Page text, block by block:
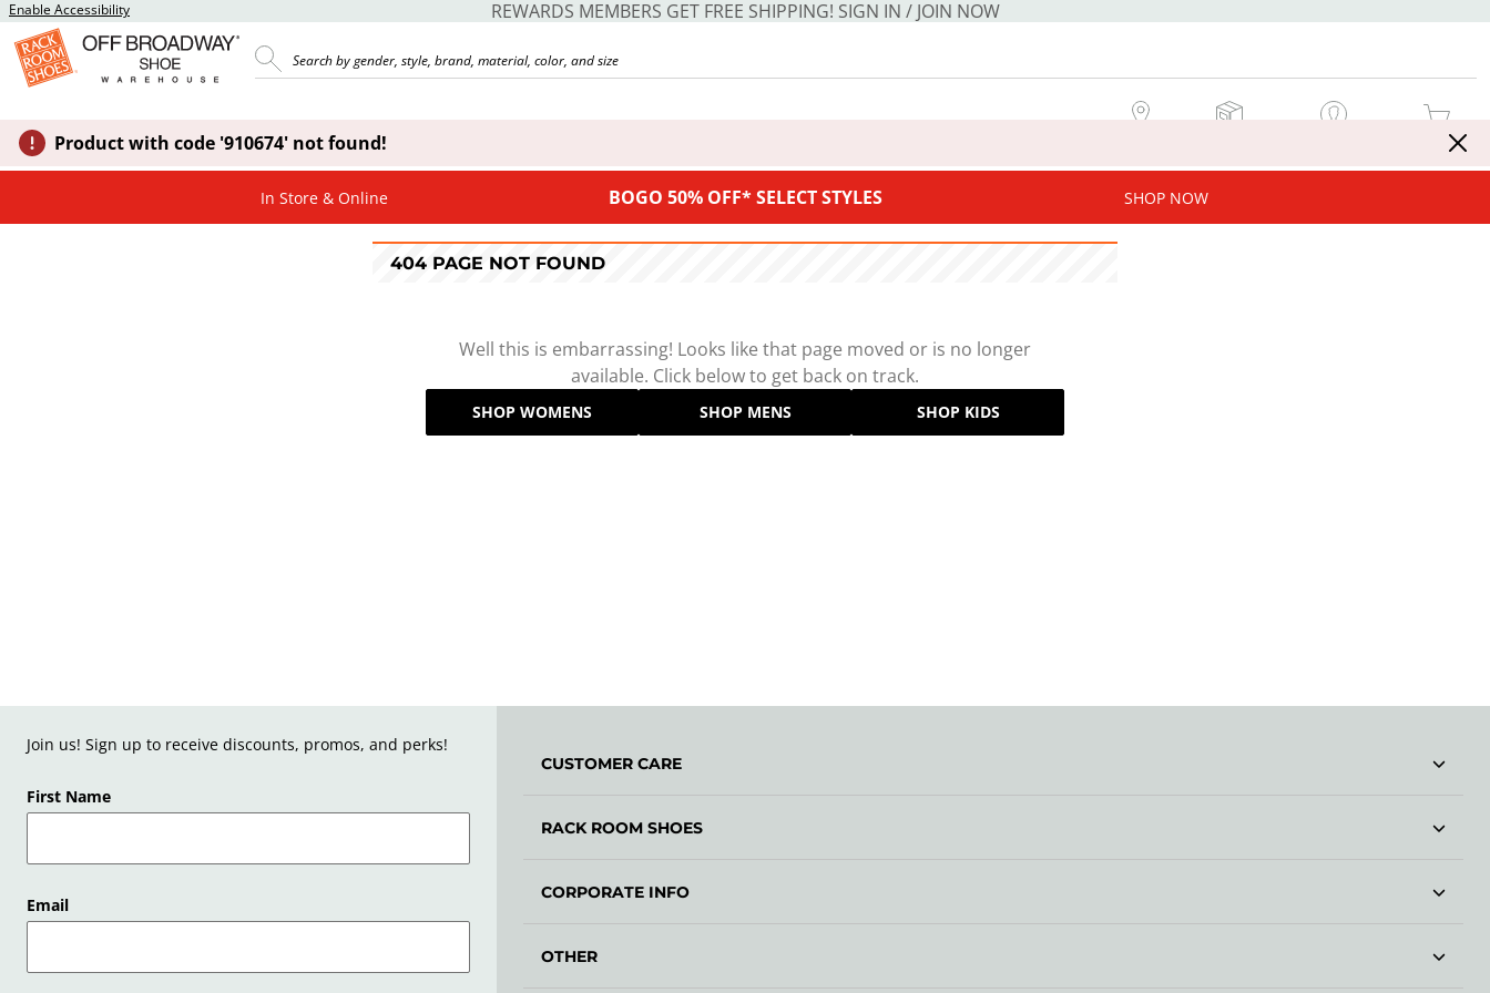
Enable Accessibility REWARDS MEMBERS GET FREE SHIPPING! SIGN IN / JOIN NOW
MY CART
Product with code '910674' not found!
In Store & Online BOGO 50% OFF* SELECT STYLES SHOP NOW
404 PAGE NOT FOUND
Well this is embarrassing! Looks like that page moved or is no longer
available. Click below to get back on track.
SHOP WOMENS SHOP MENS SHOP KIDS
Join us! Sign up to receive discounts, promos, and perks!
First Name
Email
CUSTOMER CARE
RACK ROOM SHOES
CORPORATE INFO
OTHER